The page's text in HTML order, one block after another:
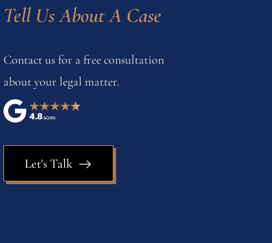
Tell Us About A Case
Contact us for a free consultation
about your legal matter.
Let's Talk